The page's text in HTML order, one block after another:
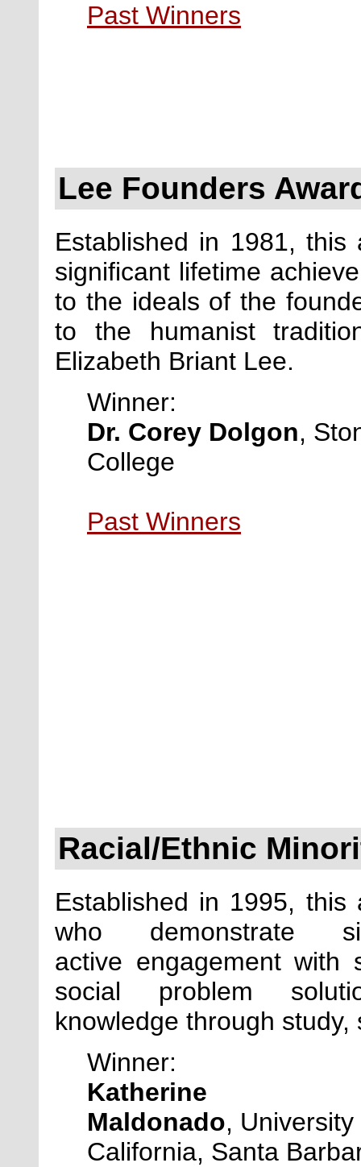
Past Winners
Lee Founders
Established in 1981,
significant lifetime
to the ideals of the
to the humanist
Elizabeth Briant Lee.
Winner:
Dr. Corey Dolgon,
College
Past Winners
Racial/Ethnic
Established in 1995, this
who demonstrate
active engagement with
social problem
knowledge through
Winner:
Katherine
Maldonado, University
California, Santa